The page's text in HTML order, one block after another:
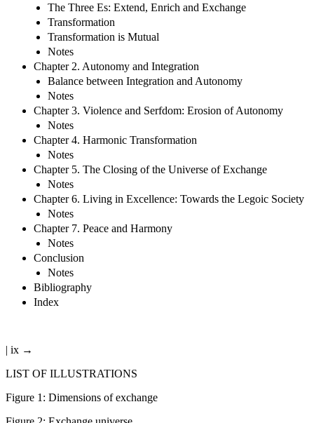
The Three Es: Extend, Enrich and Exchange
Transformation
Transformation is Mutual
Notes
Chapter 2. Autonomy and Integration
Balance between Integration and Autonomy
Notes
Chapter 3. Violence and Serfdom: Erosion of Autonomy
Notes
Chapter 4. Harmonic Transformation
Notes
Chapter 5. The Closing of the Universe of Exchange
Notes
Chapter 6. Living in Excellence: Towards the Legoic Society
Notes
Chapter 7. Peace and Harmony
Notes
Conclusion
Notes
Bibliography
Index
| ix →
LIST OF ILLUSTRATIONS
Figure 1: Dimensions of exchange